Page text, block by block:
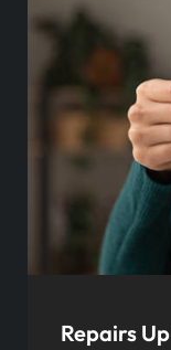
Repairs